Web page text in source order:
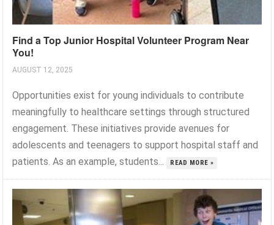
Find a Top Junior Hospital Volunteer Program Near
You!
AUGUST 12, 2025
Opportunities exist for young individuals to contribute
meaningfully to healthcare settings through structured
engagement. These initiatives provide avenues for
adolescents and teenagers to support hospital staff and
patients. As an example, students...
READ MORE »